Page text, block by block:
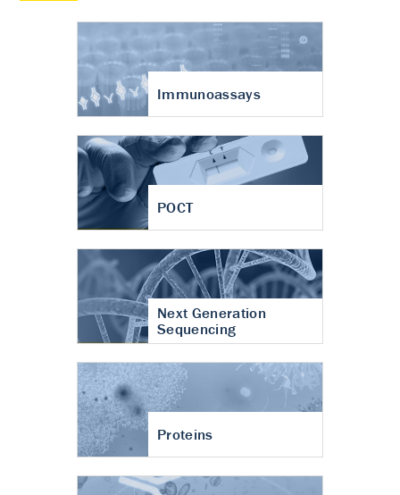
Immunoassays
POCT
Next Generation
Sequencing
Proteins